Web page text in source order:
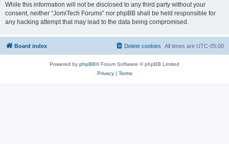
While this information will not be disclosed to any third party without your
consent, neither “JomiTech Forums” nor phpBB shall be held responsible for
any hacking attempt that may lead to the data being compromised.
Board index All times are UTC-05:00
Delete cookies
Powered by phpBB® Forum Software © phpBB Limited
Privacy| Terms